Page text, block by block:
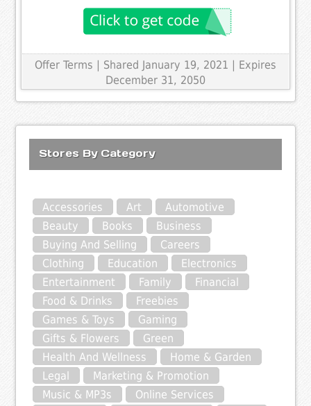
Offer Terms | Shared January 19, 2021 | Expires
December 31, 2050
Stores By Category
Accessories Art
Automotive
Beauty
Books
Business
Buying And Selling
Careers
Clothing
Education
Electronics
Entertainment
Family
Financial
Food & Drinks
Freebies
Games & Toys
Gaming
Gifts & Flowers
Green
Health And Wellness
Home & Garden
Legal
Marketing & Promotion
Music & MP3s
Online Services